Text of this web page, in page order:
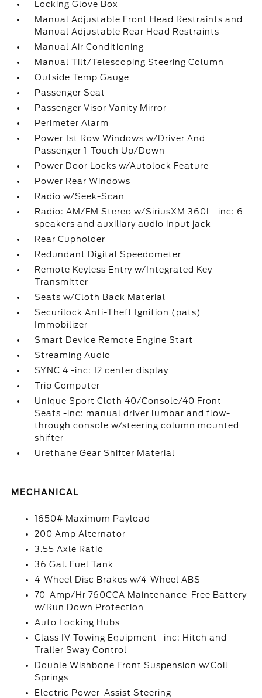
Locking Glove Box
Manual Adjustable Front Head Restraints and
Manual Adjustable Rear Head Restraints
Manual Air Conditioning
Manual Tilt/Telescoping Steering Column
Outside Temp Gauge
Passenger Seat
Passenger Visor Vanity Mirror
Perimeter Alarm
Power 1st Row Windows w/Driver And
Passenger 1-Touch Up/Down
Power Door Locks w/Autolock Feature
Power Rear Windows
Radio w/Seek-Scan
Radio: AM/FM Stereo w/SiriusXM 360L -inc: 6
speakers and auxiliary audio input jack
Rear Cupholder
Redundant Digital Speedometer
Remote Keyless Entry w/Integrated Key
Transmitter
Seats w/Cloth Back Material
Securilock Anti-Theft Ignition (pats)
Immobilizer
Smart Device Remote Engine Start
Streaming Audio
SYNC 4 -inc: 12 center display
Trip Computer
Unique Sport Cloth 40/Console/40 Front-
Seats -inc: manual driver lumbar and flow-
through console w/steering column mounted
shifter
Urethane Gear Shifter Material
MECHANICAL
1650# Maximum Payload
200 Amp Alternator
3.55 Axle Ratio
36 Gal. Fuel Tank
4-Wheel Disc Brakes w/4-Wheel ABS
70-Amp/Hr 760CCA Maintenance-Free Battery
w/Run Down Protection
Auto Locking Hubs
Class IV Towing Equipment -inc: Hitch and
Trailer Sway Control
Double Wishbone Front Suspension w/Coil
Springs
Electric Power-Assist Steering